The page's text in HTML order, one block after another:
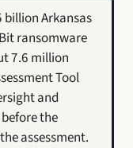
billion Arkansas
ransomware
7.6 million
Tool
and
the
assessment.